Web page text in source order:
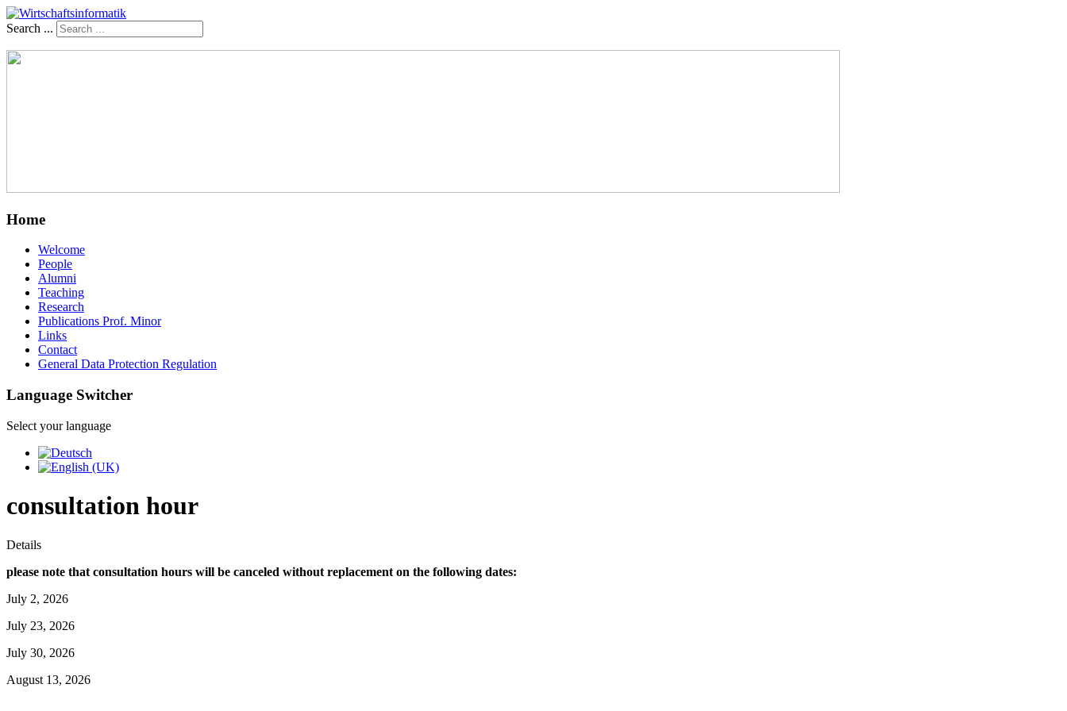
Search ...
Home
Welcome
People
Alumni
Teaching
Research
Publications Prof. Minor
Links
Contact
General Data Protection Regulation
Language Switcher
Select your language
consultation hour
Details
please note that consultation hours will be canceled without replacement on the following dates:
July 2, 2026
July 23, 2026
July 30, 2026
August 13, 2026